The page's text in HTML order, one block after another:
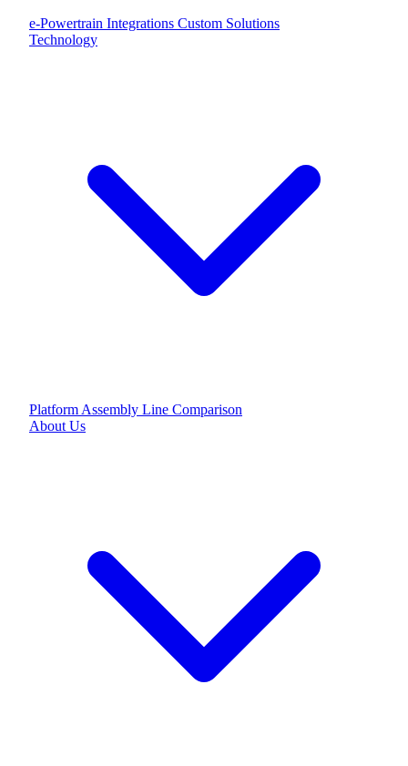
e-Powertrain Integrations Custom Solutions
Technology
Platform Assembly Line Comparison
About Us